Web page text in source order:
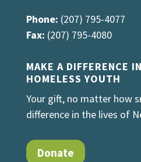
Phone: (207) 795-4077
Fax: (207) 795-4080
MAKE A DIFFERENCE
HOMELESS YOUTH
Your gift, no matter how
difference in the lives of
Donate